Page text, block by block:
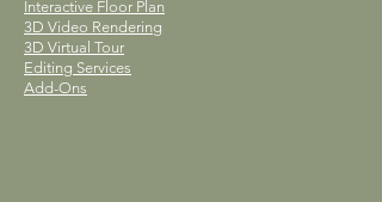
Interactive Floor Plan
3D Video Rendering
3D Virtual Tour
Editing Services
Add-Ons